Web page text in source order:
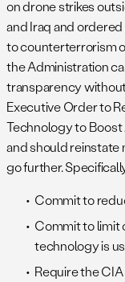
on drone strikes
and Iraq and
to counterterrorism
the Administration
transparency
Executive Order to
Technology to
and should reinstate
go further.
Commit to
Commit to limit
technology is
Require the